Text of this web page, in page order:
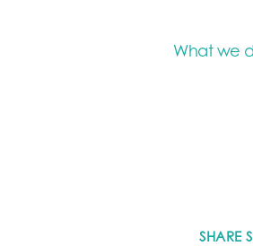
What we
SHARE